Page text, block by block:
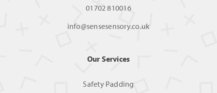
01702 810016
info@sensesensory.co.uk
Our Services
Safety Padding